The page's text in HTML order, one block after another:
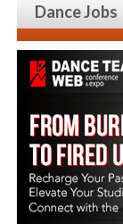
Dance Jobs